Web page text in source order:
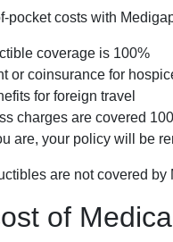
pocket costs with
coverage is 100%
or coinsurance for
for foreign travel
charges are covered
are, your policy will be
are not covered
of